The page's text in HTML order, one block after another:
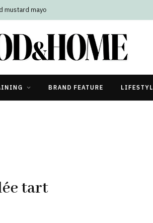
mustard mayo
BRAND FEATURE
tart